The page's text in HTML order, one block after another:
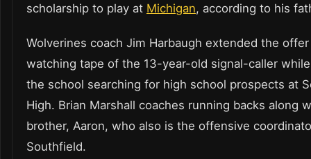
scholarship to play at Michigan, according to his
Wolverines coach Jim Harbaugh extended the
watching tape of the 13-year-old signal-caller
the school searching for high school prospects at
High. Brian Marshall coaches running backs along
brother, Aaron, who also is the offensive
Southfield.